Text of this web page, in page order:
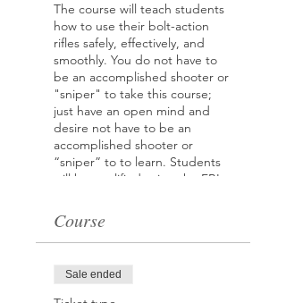
The course will teach students
how to use their bolt-action
rifles safely, effectively, and
smoothly. You do not have to
be an accomplished shooter or
"sniper" to take this course;
just have an open mind and
desire not have to be an
accomplished shooter or
“sniper” to to learn. Students
will be qualified using the FBI
Instructor: FBI Special Agent,
George Carr (Ret.)
FBI Sniper and Sniper
Instructor
Course
Sale ended